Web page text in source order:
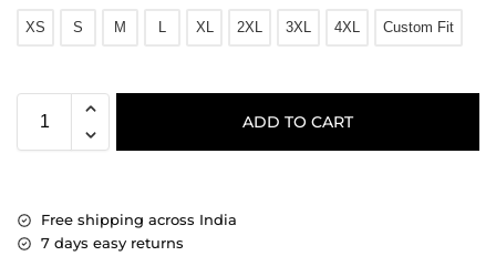
XS S M L XL 2XL 3XL 4XL Custom Fit
ADD TO CART
Free shipping across India
7 days easy returns